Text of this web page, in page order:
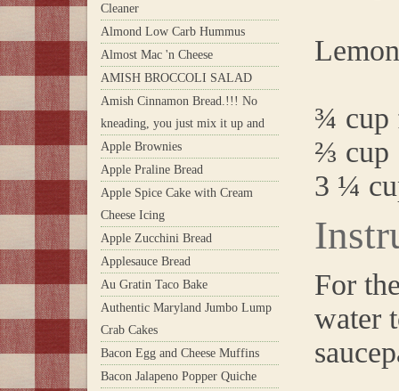
Cleaner
Almond Low Carb Hummus
Almost Mac 'n Cheese
AMISH BROCCOLI SALAD
Amish Cinnamon Bread.!!! No
kneading, you just mix it up and
Apple Brownies
Apple Praline Bread
Apple Spice Cake with Cream
Cheese Icing
Apple Zucchini Bread
Applesauce Bread
Au Gratin Taco Bake
Authentic Maryland Jumbo Lump
Crab Cakes
Bacon Egg and Cheese Muffins
Bacon Jalapeno Popper Quiche
¾ cup
⅔ cup
3 ¼
For
water